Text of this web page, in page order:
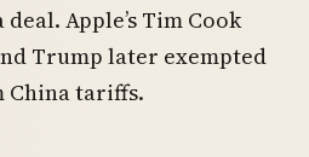
Apple’s Tim Cook
Trump later exempted
China tariffs.